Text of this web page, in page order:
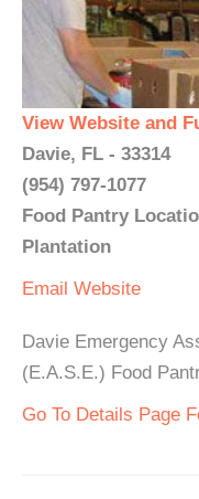
View Website and
Davie, FL - 33314
(954) 797-1077
Food Pantry
Plantation
Email Website
Davie Emergency
(E.A.S.E.) Food
Go To Details Page